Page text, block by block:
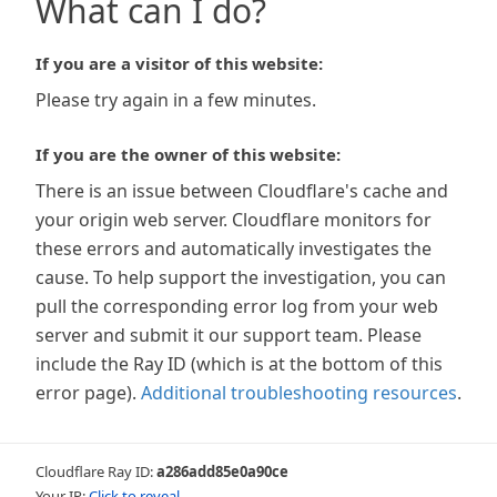
What can I do?
If you are a visitor of this website:
Please try again in a few minutes.
If you are the owner of this website:
There is an issue between Cloudflare's cache and
your origin web server. Cloudflare monitors for
these errors and automatically investigates the
cause. To help support the investigation, you can
pull the corresponding error log from your web
server and submit it our support team. Please
include the Ray ID (which is at the bottom of this
error page). Additional troubleshooting resources.
Cloudflare Ray ID:a286add85e0a90ce